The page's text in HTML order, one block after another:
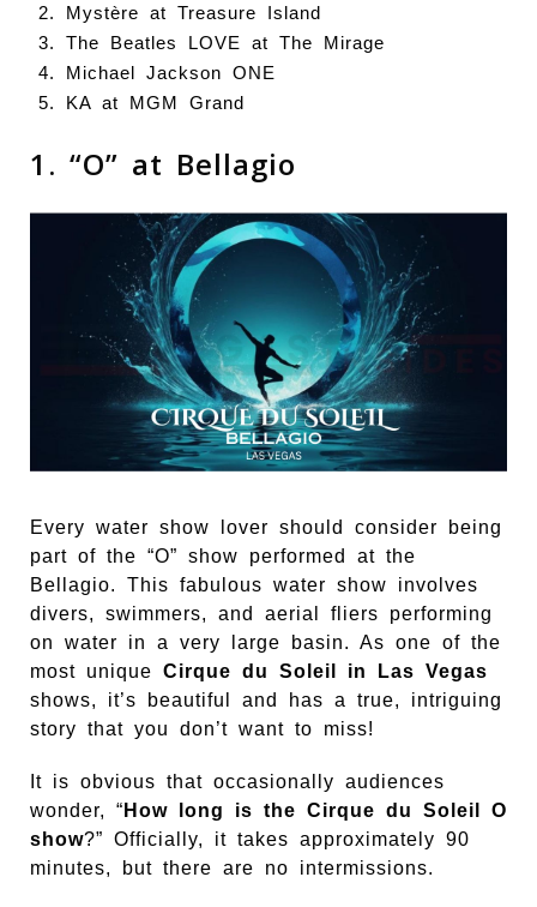
Mystère at Treasure Island
The Beatles LOVE at The Mirage
Michael Jackson ONE
KA at MGM Grand
1. “O” at Bellagio
Every water show lover should consider being
part of the “O” show performed at the
Bellagio. This fabulous water show involves
divers, swimmers, and aerial fliers performing
on water in a very large basin. As one of the
most unique Cirque du Soleil in Las Vegas
shows, it’s beautiful and has a true, intriguing
story that you don’t want to miss!
It is obvious that occasionally audiences
wonder, “ How long is the Cirque du Soleil O
show?” Officially, it takes approximately 90
minutes, but there are no intermissions.